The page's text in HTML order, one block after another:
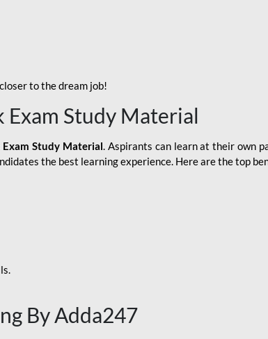
to the dream job!
Exam Study Material
Exam Study Material. Aspirants can learn at their own
the best learning experience. Here are the top
By Adda247